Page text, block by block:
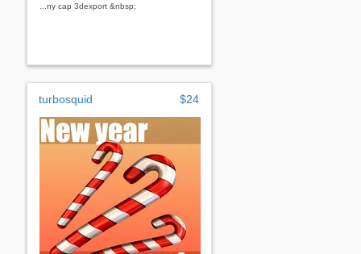
...ny cap 3dexport &nbsp;
turbosquid $24